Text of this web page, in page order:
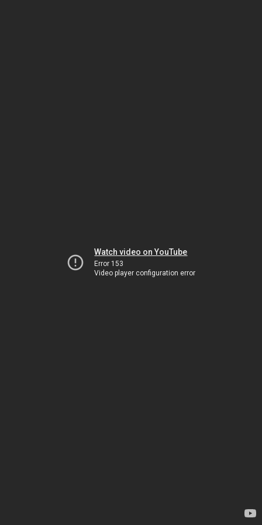
Watch video on YouTube
Error 153
Video player configuration error